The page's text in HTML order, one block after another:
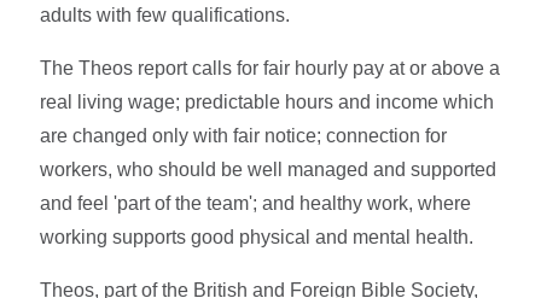
adults with few qualifications.
The Theos report calls for fair hourly pay at or above a
real living wage; predictable hours and income which
are changed only with fair notice; connection for
workers, who should be well managed and supported
and feel 'part of the team'; and healthy work, where
working supports good physical and mental health.
Theos, part of the British and Foreign Bible Society,